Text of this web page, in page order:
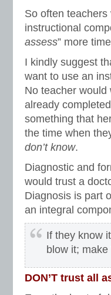
So often
instructional
assess” more
I kindly suggest
want to use an
No teacher
already
something that
the time when
don’t know.
Diagnostic and
would trust a
Diagnosis is part
an integral
If they know
blow it; make
DON’T trust all